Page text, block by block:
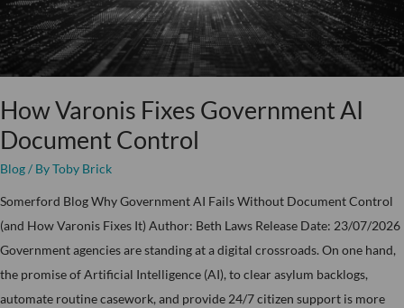
How Varonis Fixes Government AI
Document Control
Blog/ ByToby Brick
Somerford Blog Why Government AI Fails Without Document Control
(and How Varonis Fixes It) Author: Beth Laws Release Date: 23/07/2026
Government agencies are standing at a digital crossroads. On one hand,
the promise of Artificial Intelligence (AI), to clear asylum backlogs,
automate routine casework, and provide 24/7 citizen support is more